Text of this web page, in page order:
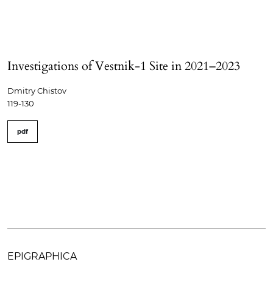
Investigations of Vestnik-1 Site in 2021–2023
Dmitry Chistov
119-130
pdf
EPIGRAPHICA